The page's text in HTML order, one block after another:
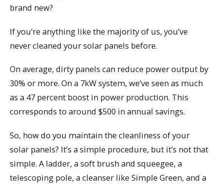
brand new?
If you’re anything like the majority of us, you’ve
never cleaned your solar panels before.
On average, dirty panels can reduce power output by
30% or more. On a 7kW system, we’ve seen as much
as a 47 percent boost in power production. This
corresponds to around $500 in annual savings.
So, how do you maintain the cleanliness of your
solar panels? It’s a simple procedure, but it’s not that
simple. A ladder, a soft brush and squeegee, a
telescoping pole, a cleanser like Simple Green, and a